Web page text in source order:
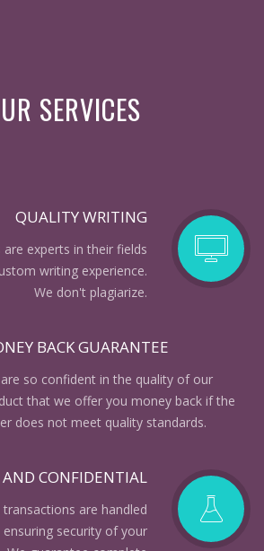
SERVICES
QUALITY WRITING
experts in their fields
writing experience.
We don't plagiarize.
BACK GUARANTEE
so confident in the quality of our
that we offer you money back if the
does not meet quality standards.
AND CONFIDENTIAL
are handled
security of your